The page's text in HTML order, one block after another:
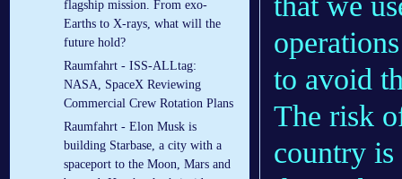
flagship mission. From exo-
Earths to X-rays, what will the
future hold?
Raumfahrt - ISS-ALLtag:
NASA, SpaceX Reviewing
Commercial Crew Rotation Plans
Raumfahrt - Elon Musk is
building Starbase, a city with a
spaceport to the Moon, Mars and
to avoid
The risk
country is